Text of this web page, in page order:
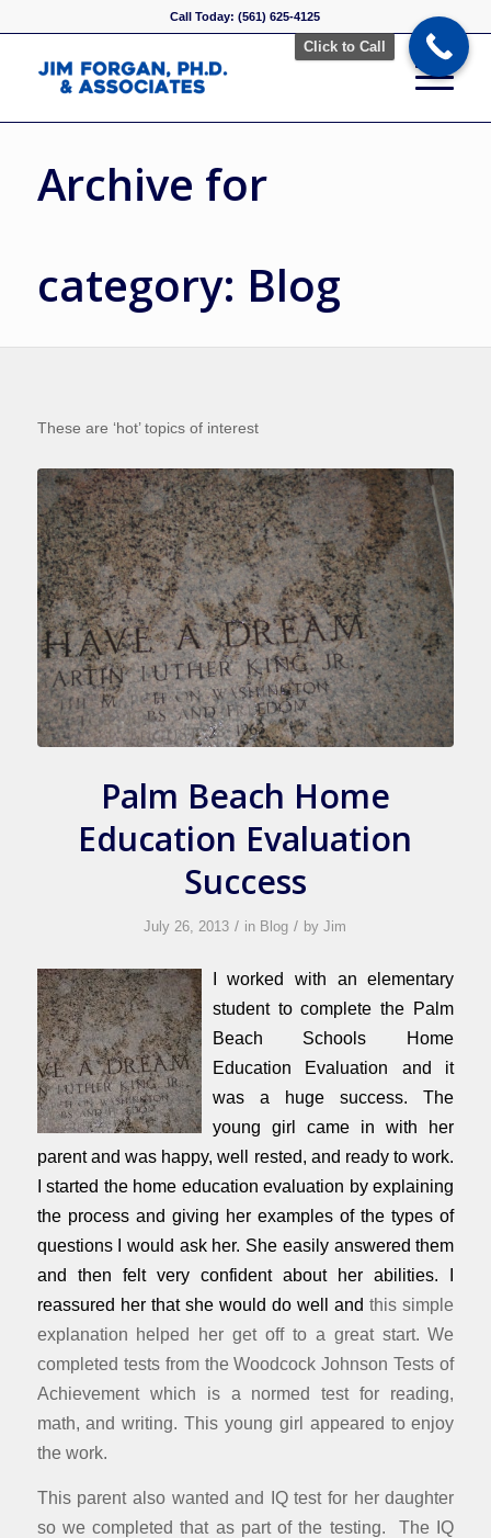
Call Today: (561) 625-4125
Archive for
category: Blog
These are ‘hot’ topics of interest
Palm Beach Home
Education Evaluation
Success
July 26, 2013 / in Blog / byJim
I worked with an elementary
student to complete the Palm
Beach Schools Home
Education Evaluation and it
was a huge success. The
young girl came in with her
parent and was happy, well rested, and ready to work.
I started the home education evaluation by explaining
the process and giving her examples of the types of
questions I would ask her. She easily answered them
and then felt very confident about her abilities. I
reassured her that she would do well andthis simple
explanation helped her get off to a great start. We
completed tests from the Woodcock Johnson Tests of
Achievement which is a normed test for reading,
math, and writing. This young girl appeared to enjoy
the work.
This parent also wanted and IQ test for her daughter
so we completed that as part of the testing. The IQ
Click to Call